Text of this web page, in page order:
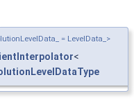
= LevelData_>
<